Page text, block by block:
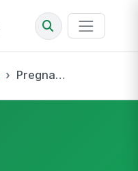
Pregnancy Accommodation Request Form